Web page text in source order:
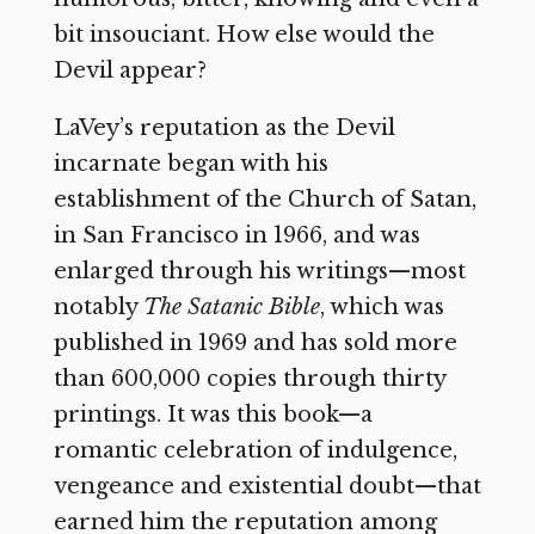
bit insouciant. How else would the
Devil appear?
LaVey’s reputation as the Devil
incarnate began with his
establishment of the Church of Satan,
in San Francisco in 1966, and was
enlarged through his writings—most
notablyThe Satanic Bible, which was
published in 1969 and has sold more
than 600,000 copies through thirty
printings. It was this book—a
romantic celebration of indulgence,
vengeance and existential doubt—that
earned him the reputation among